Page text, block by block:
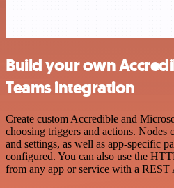
Build your own
Teams integration
Create custom Accredible and
choosing triggers and actions. Nodes
and settings, as well as app-specific
configured. You can also use the
from any app or service with a REST